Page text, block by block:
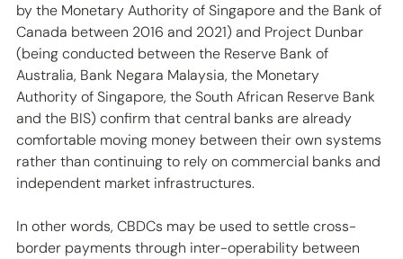
by the Monetary Authority of Singapore and the Bank of
Canada between 2016 and 2021) and Project Dunbar
(being conducted between the Reserve Bank of
Australia, Bank Negara Malaysia, the Monetary
Authority of Singapore, the South African Reserve Bank
and the BIS) confirm that central banks are already
comfortable moving money between their own systems
rather than continuing to rely on commercial banks and
independent market infrastructures.
In other words, CBDCs may be used to settle cross-
border payments through inter-operability between